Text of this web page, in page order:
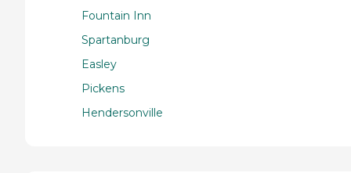
Fountain Inn
Spartanburg
Easley
Pickens
Hendersonville